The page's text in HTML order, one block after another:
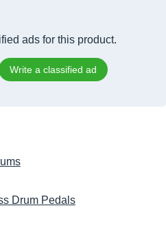
ads for this product.
Write a classified ad
Drum Pedals